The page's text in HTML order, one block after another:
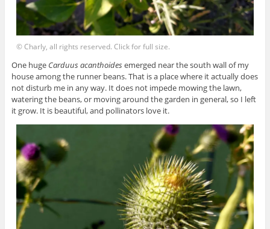
© Charly, all rights reserved. Click for full size.
One huge Carduus acanthoidesemerged near the south wall of my
house among the runner beans. That is a place where it actually does
not disturb me in any way. It does not impede mowing the lawn,
watering the beans, or moving around the garden in general, so I left
it grow. It is beautiful, and pollinators love it.